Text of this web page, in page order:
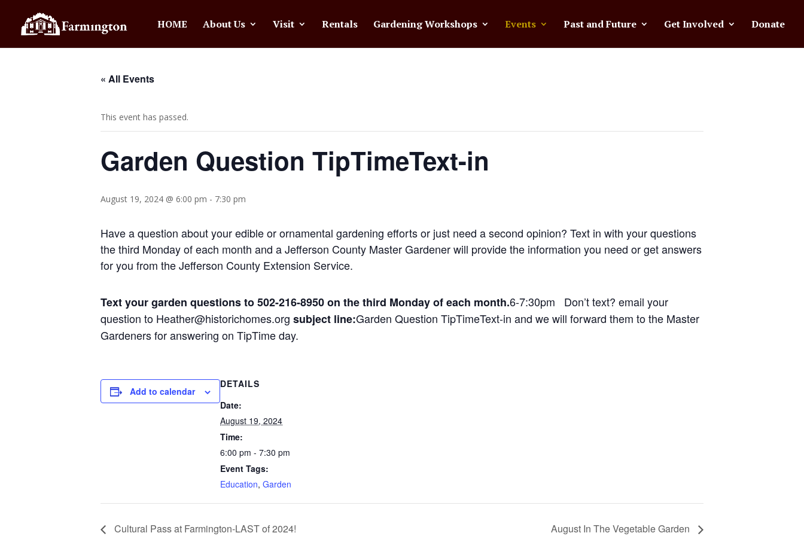
HOME About Us Visit Rentals Gardening Workshops Events Past and Future Get Involved Donate
« All Events
This event has passed.
Garden Question TipTimeText-in
August 19, 2024 @ 6:00 pm - 7:30 pm
Have a question about your edible or ornamental gardening efforts or just need a second opinion? Text in with your questions
the third Monday of each month and a Jefferson County Master Gardener will provide the information you need or get answers
for you from the Jefferson County Extension Service.
Text your garden questions to 502-216-8950 on the third Monday of each month.6-7:30pm Don’t text? email your
question to Heather@historichomes.org subject line:Garden Question TipTimeText-in and we will forward them to the Master
Gardeners for answering on TipTime day.
Add to calendar
DETAILS
Date:
August 19, 2024
Time:
6:00 pm - 7:30 pm
Event Tags:
Education, Garden
Cultural Pass at Farmington-LAST of 2024! August In The Vegetable Garden